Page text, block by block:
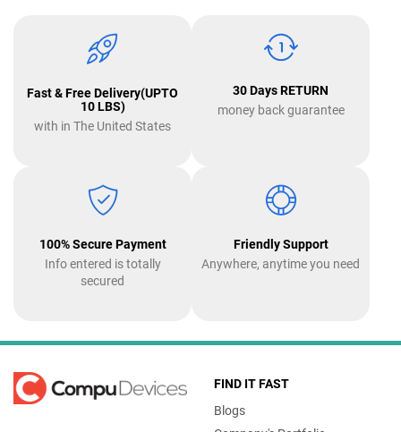
Fast & Free Delivery(UPTO
10 LBS)
with in The United States
30 Days RETURN
money back guarantee
100% Secure Payment
Info entered is totally
secured
Friendly Support
Anywhere, anytime you need
FIND IT FAST
Blogs